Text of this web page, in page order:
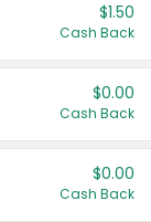
$1.50
Cash Back
$0.00
Cash Back
$0.00
Cash Back